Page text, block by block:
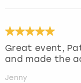
Great event,
and made the
Jenny